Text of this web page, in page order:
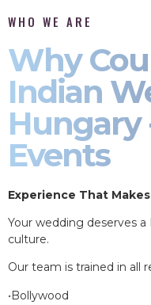
WHO WE ARE
Why
Indian
Hungary
Events
Experience That
Your wedding deserves
culture.
Our team is trained in all
•Bollywood